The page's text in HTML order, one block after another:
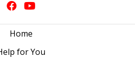
Home
for You